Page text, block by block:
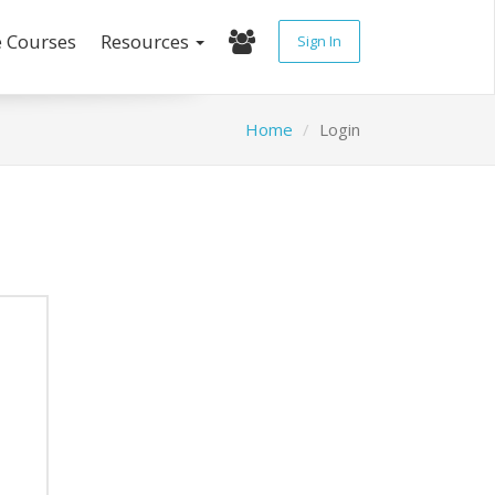
Resources Sign In
Home Login